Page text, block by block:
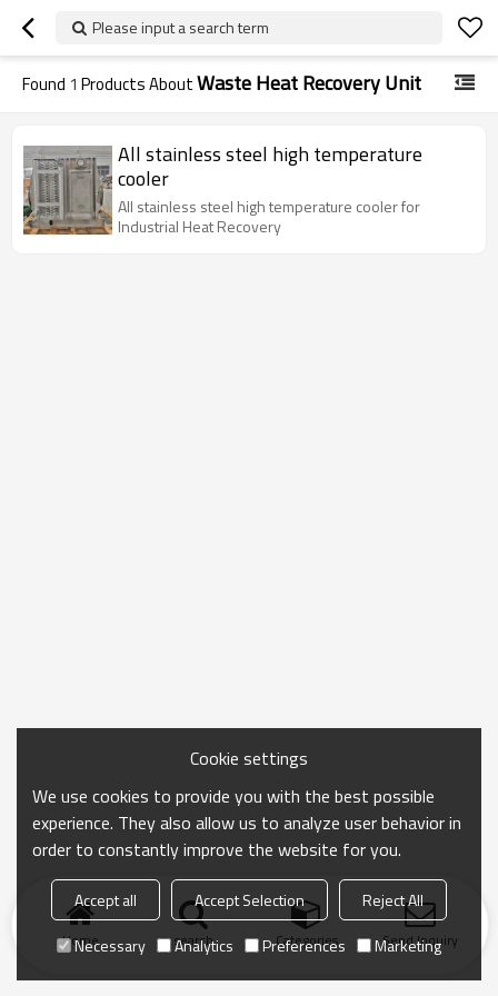
Please input a search term
Found 1 Products AboutWaste Heat Recovery Unit
All stainless steel high temperature
cooler
All stainless steel high temperature cooler for
Industrial Heat Recovery
Home search Categories Send Inquiry
Cookie settings
We use cookies to provide you with the best possible
experience. They also allow us to analyze user behavior in
order to constantly improve the website for you.
Accept all Accept Selection
Reject All
Necessary
Analytics Preferences Marketing